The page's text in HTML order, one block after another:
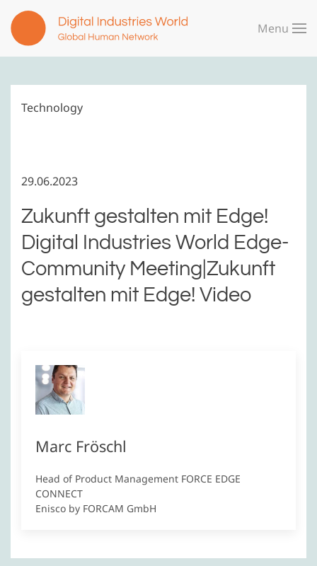
Skip to main content
Menu
Technology
29.06.2023
Zukunft gestalten mit Edge!
Digital Industries World Edge-
Community Meeting|Zukunft
gestalten mit Edge! Video
Marc Fröschl
Head of Product Management FORCE EDGE
CONNECT
Enisco by FORCAM GmbH